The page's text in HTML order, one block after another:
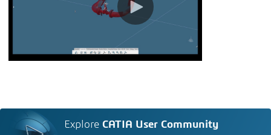
Explore CATIA User Community